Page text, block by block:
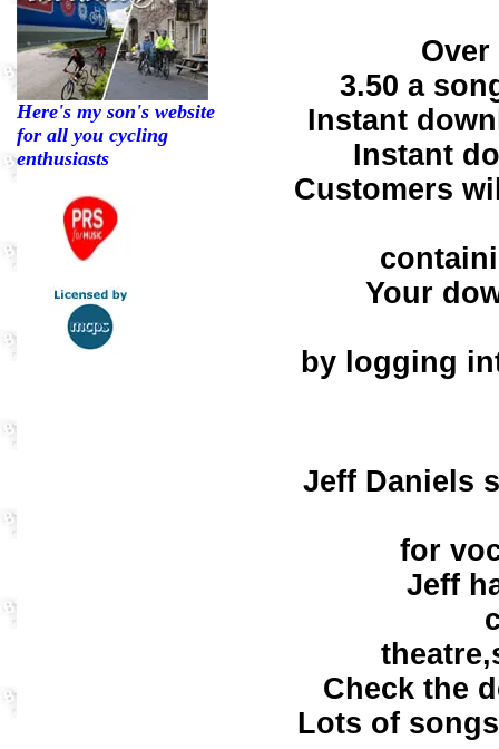
Here's my son's website
for all you cycling
enthusiasts
Over
3.50 a
Instant
Instant
Customers
Your
by logging
Jeff Daniels
for
Jeff
Check the
Lots of